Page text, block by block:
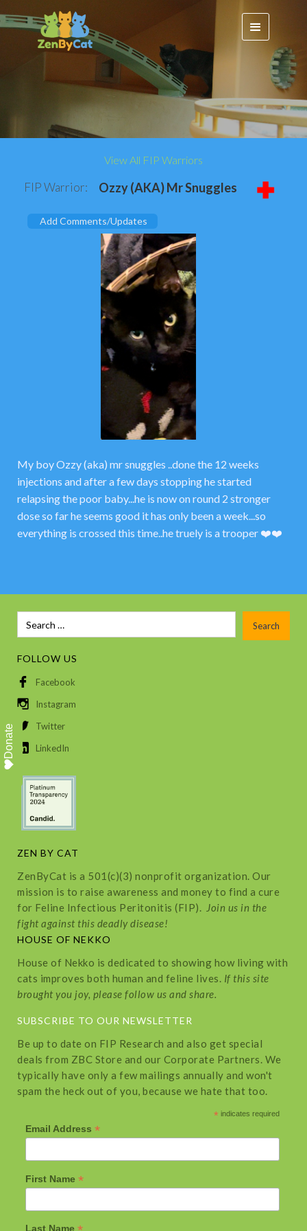
View All FIP Warriors
FIP Warrior: Ozzy (AKA) Mr Snuggles
Add Comments/Updates
My boy Ozzy (aka) mr snuggles ..done the 12 weeks
injections and after a few days stopping he started
relapsing the poor baby...he is now on round 2 stronger
dose so far he seems good it has only been a week...so
everything is crossed this time..he truely is a trooper ❤️❤️
FOLLOW US
Facebook
Instagram
Twitter
LinkedIn
ZEN BY CAT
ZenByCat is a 501(c)(3) nonprofit organization. Our
mission is to raise awareness and money to find a cure
for Feline Infectious Peritonitis (FIP). Join us in the
fight against this deadly disease!
HOUSE OF NEKKO
House of Nekko is dedicated to showing how living with
cats improves both human and feline lives. If this site
brought you joy, please follow us and share.
SUBSCRIBE TO OUR NEWSLETTER
Be up to date on FIP Research and also get special
deals from ZBC Store and our Corporate Partners. We
typically have only a few mailings annually and won't
spam the heck out of you, because we hate that too.
* indicates required
Email Address *
First Name *
Last Name
Donate